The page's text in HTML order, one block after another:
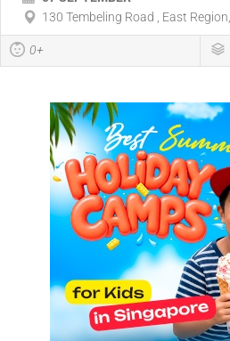
130 Tembeling Road , East
0+